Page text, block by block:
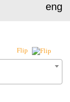
eng
Flip